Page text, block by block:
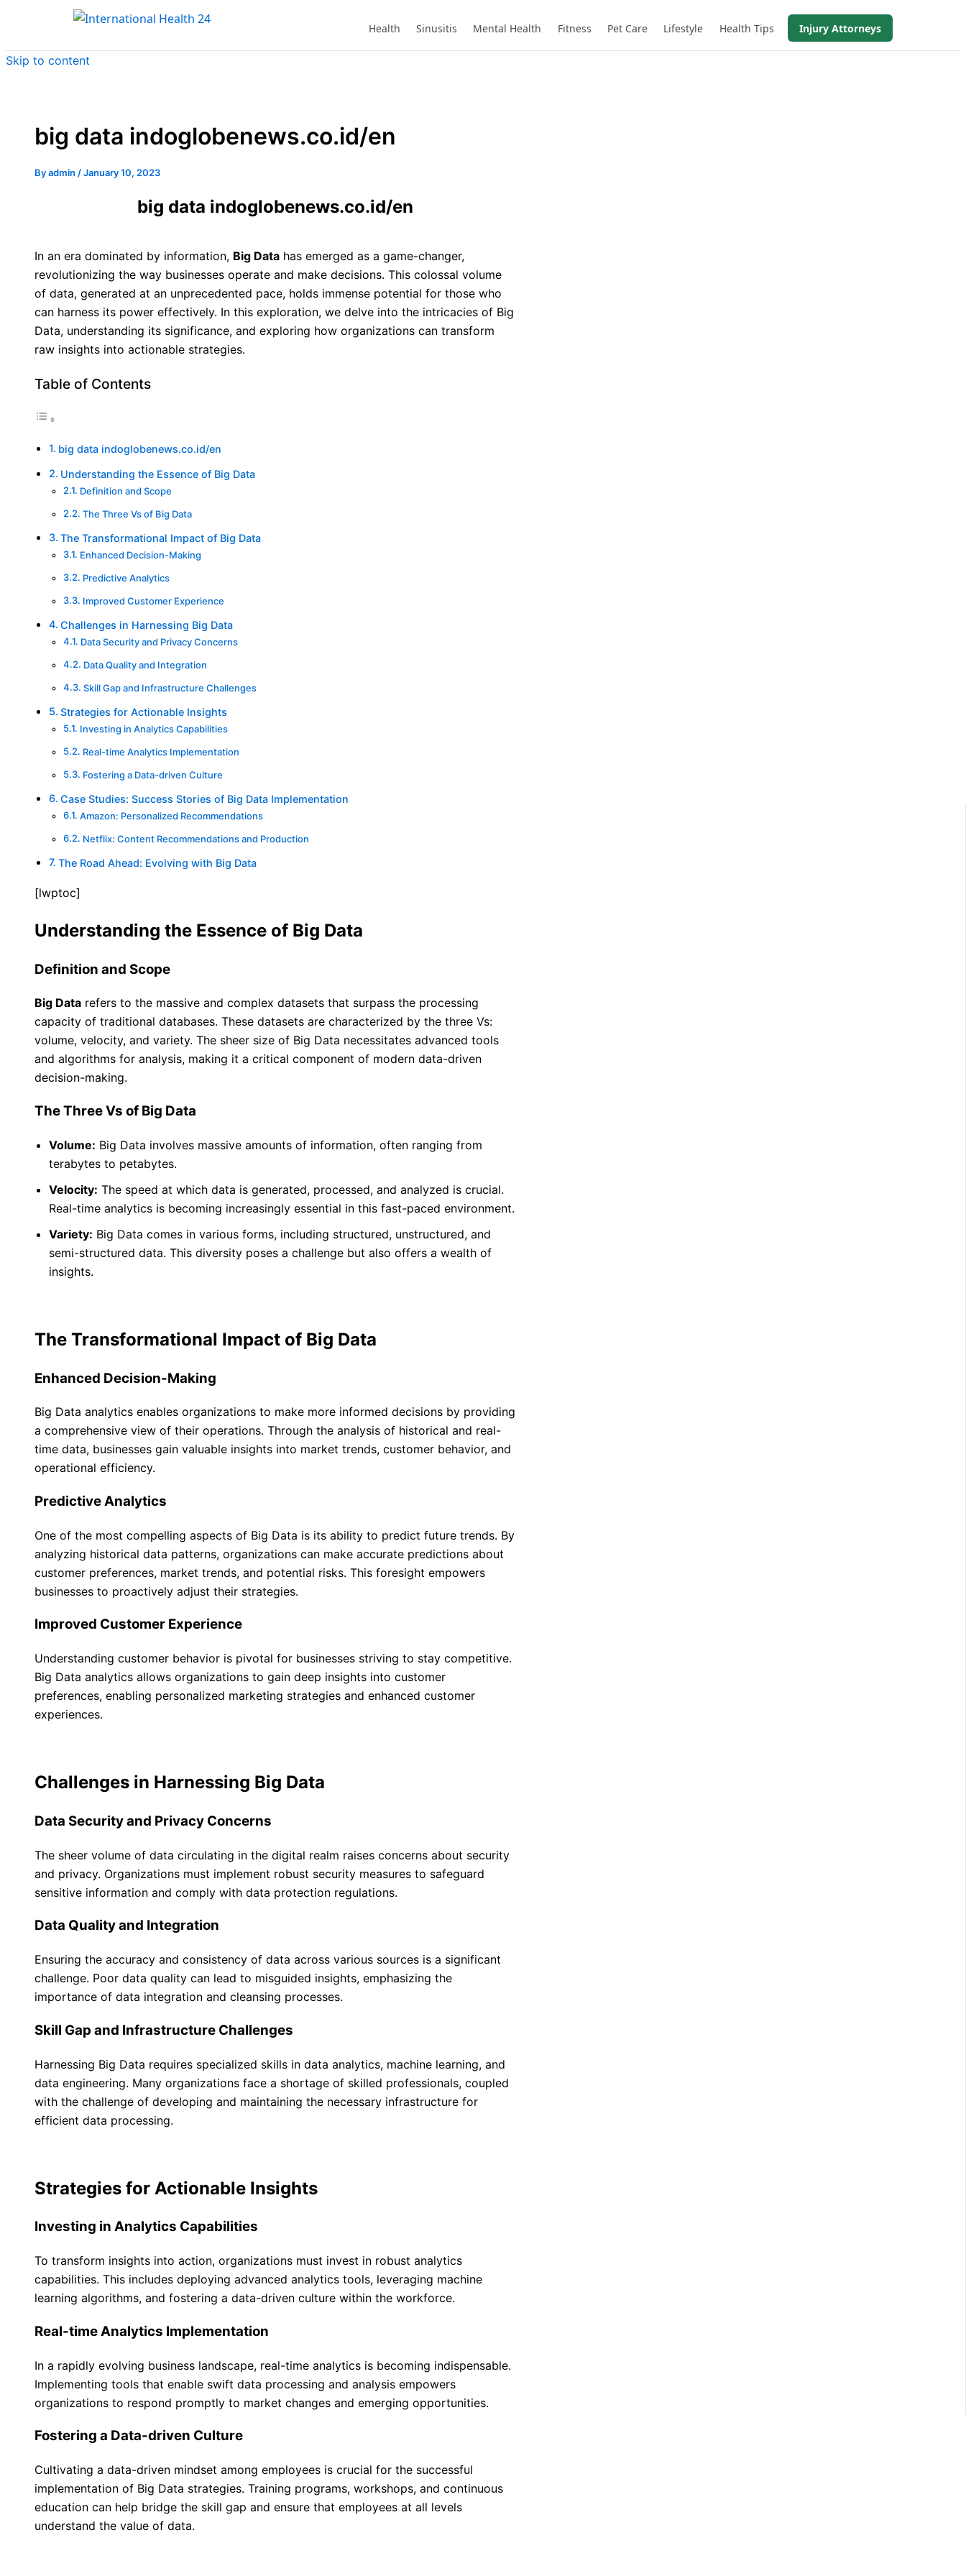
Health Sinusitis Mental Health Fitness Pet Care Lifestyle Health Tips Injury Attorneys
Skip to content
big data indoglobenews.co.id/en
Byadmin /January 10, 2023
big data indoglobenews.co.id/en
In an era dominated by information, Big Data has emerged as a game-changer,
revolutionizing the way businesses operate and make decisions. This colossal volume
of data, generated at an unprecedented pace, holds immense potential for those who
can harness its power effectively. In this exploration, we delve into the intricacies of Big
Data, understanding its significance, and exploring how organizations can transform
raw insights into actionable strategies.
Table of Contents
big data indoglobenews.co.id/en
Understanding the Essence of Big Data
Definition and Scope
The Three Vs of Big Data
The Transformational Impact of Big Data
Enhanced Decision-Making
Predictive Analytics
Improved Customer Experience
Challenges in Harnessing Big Data
Data Security and Privacy Concerns
Data Quality and Integration
Skill Gap and Infrastructure Challenges
Strategies for Actionable Insights
Investing in Analytics Capabilities
Real-time Analytics Implementation
Fostering a Data-driven Culture
Case Studies: Success Stories of Big Data Implementation
Amazon: Personalized Recommendations
Netflix: Content Recommendations and Production
The Road Ahead: Evolving with Big Data
[lwptoc]
Understanding the Essence of Big Data
Definition and Scope
Big Data refers to the massive and complex datasets that surpass the processing
capacity of traditional databases. These datasets are characterized by the three Vs:
volume, velocity, and variety. The sheer size of Big Data necessitates advanced tools
and algorithms for analysis, making it a critical component of modern data-driven
decision-making.
The Three Vs of Big Data
Volume: Big Data involves massive amounts of information, often ranging from
terabytes to petabytes.
Velocity: The speed at which data is generated, processed, and analyzed is crucial.
Real-time analytics is becoming increasingly essential in this fast-paced environment.
Variety: Big Data comes in various forms, including structured, unstructured, and
semi-structured data. This diversity poses a challenge but also offers a wealth of
insights.
The Transformational Impact of Big Data
Enhanced Decision-Making
Big Data analytics enables organizations to make more informed decisions by providing
a comprehensive view of their operations. Through the analysis of historical and real-
time data, businesses gain valuable insights into market trends, customer behavior, and
operational efficiency.
Predictive Analytics
One of the most compelling aspects of Big Data is its ability to predict future trends. By
analyzing historical data patterns, organizations can make accurate predictions about
customer preferences, market trends, and potential risks. This foresight empowers
businesses to proactively adjust their strategies.
Improved Customer Experience
Understanding customer behavior is pivotal for businesses striving to stay competitive.
Big Data analytics allows organizations to gain deep insights into customer
preferences, enabling personalized marketing strategies and enhanced customer
experiences.
Challenges in Harnessing Big Data
Data Security and Privacy Concerns
The sheer volume of data circulating in the digital realm raises concerns about security
and privacy. Organizations must implement robust security measures to safeguard
sensitive information and comply with data protection regulations.
Data Quality and Integration
Ensuring the accuracy and consistency of data across various sources is a significant
challenge. Poor data quality can lead to misguided insights, emphasizing the
importance of data integration and cleansing processes.
Skill Gap and Infrastructure Challenges
Harnessing Big Data requires specialized skills in data analytics, machine learning, and
data engineering. Many organizations face a shortage of skilled professionals, coupled
with the challenge of developing and maintaining the necessary infrastructure for
efficient data processing.
Strategies for Actionable Insights
Investing in Analytics Capabilities
To transform insights into action, organizations must invest in robust analytics
capabilities. This includes deploying advanced analytics tools, leveraging machine
learning algorithms, and fostering a data-driven culture within the workforce.
Real-time Analytics Implementation
In a rapidly evolving business landscape, real-time analytics is becoming indispensable.
Implementing tools that enable swift data processing and analysis empowers
organizations to respond promptly to market changes and emerging opportunities.
Fostering a Data-driven Culture
Cultivating a data-driven mindset among employees is crucial for the successful
implementation of Big Data strategies. Training programs, workshops, and continuous
education can help bridge the skill gap and ensure that employees at all levels
understand the value of data.